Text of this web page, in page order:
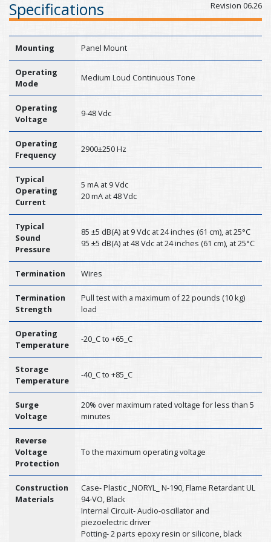
Revision 06.26
Specifications
Mounting Panel Mount
Operating
Mode
Medium Loud Continuous Tone
Operating
Voltage
9-48 Vdc
Operating
Frequency
2900±250 Hz
Typical
Operating
Current
5 mA at 9 Vdc
20 mA at 48 Vdc
Typical
Sound
Pressure
85 ±5 dB(A) at 9 Vdc at 24 inches (61 cm), at 25°C
95 ±5 dB(A) at 48 Vdc at 24 inches (61 cm), at 25°C
Termination Wires
Termination
Strength
Pull test with a maximum of 22 pounds (10 kg)
load
Operating
Temperature
-20_C to +65_C
Storage
Temperature
-40_C to +85_C
Surge
Voltage
20% over maximum rated voltage for less than 5
minutes
Reverse
Voltage
Protection
To the maximum operating voltage
Construction
Materials
Case- Plastic _NORYL_ N-190, Flame Retardant UL
94-VO, Black
Internal Circuit- Audio-oscillator and
piezoelectric driver
Potting- 2 parts epoxy resin or silicone, black